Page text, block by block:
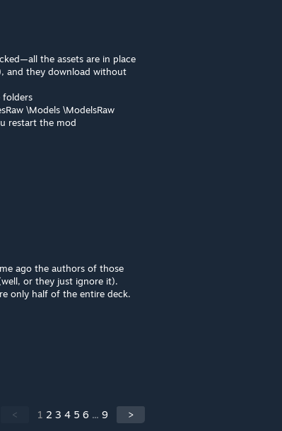
the assets are in place
and they download without
folders
\Models \ModelsRaw
restart the mod
ago the authors of those
or they just ignore it).
only half of the entire deck.
< 1 2 3 4 5 6 ... 9 >